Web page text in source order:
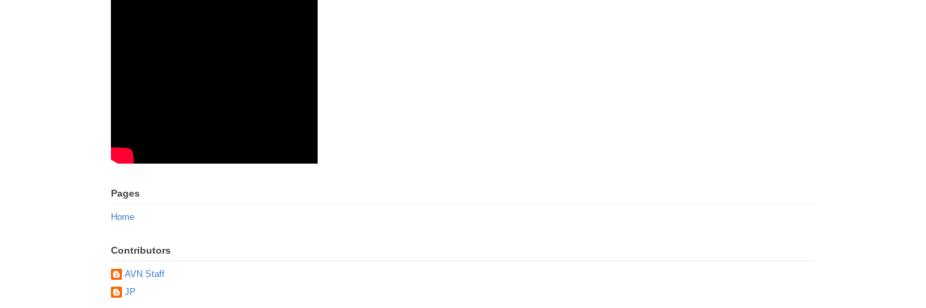
Pages
Home
Contributors
AVN Staff
JP